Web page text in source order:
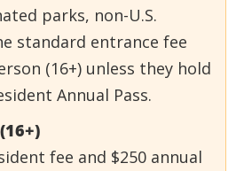
parks, non-U.S.
standard entrance fee
(16+) unless they hold
Annual Pass.
fee and $250 annual